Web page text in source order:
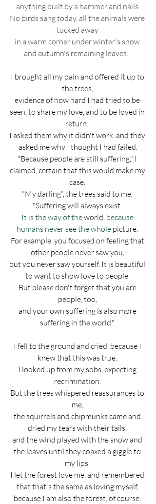
anything built by a hammer and nails.
No birds sang today, all the animals were
tucked away
in a warm corner under winter's snow
and autumn's remaining leaves.
I brought all my pain and offered it up to
the trees,
evidence of how hard I had tried to be
seen, to share my love, and to be loved in
return.
I asked them why it didn't work, and they
asked me why I thought I had failed.
"Because people are still suffering," I
claimed, certain that this would make my
case.
"My darling", the trees said to me,
"Suffering will always exist.
It is the way of the world , because
humans never see the whole picture.
For example, you focused on feeling that
other people never saw you,
but you never saw yourself. It is beautiful
to want to show love to people.
But please don't forget that you are
people, too,
and your own suffering is also more
suffering in the world."
I fell to the ground and cried, because I
knew that this was true.
I looked up from my sobs, expecting
recrimination.
But the trees whispered reassurances to
me,
the squirrels and chipmunks came and
dried my tears with their tails,
and the wind played with the snow and
the leaves until they coaxed a giggle to
my lips.
I let the forest love me, and remembered
that that's the same as loving myself,
because I am also the forest, of course,